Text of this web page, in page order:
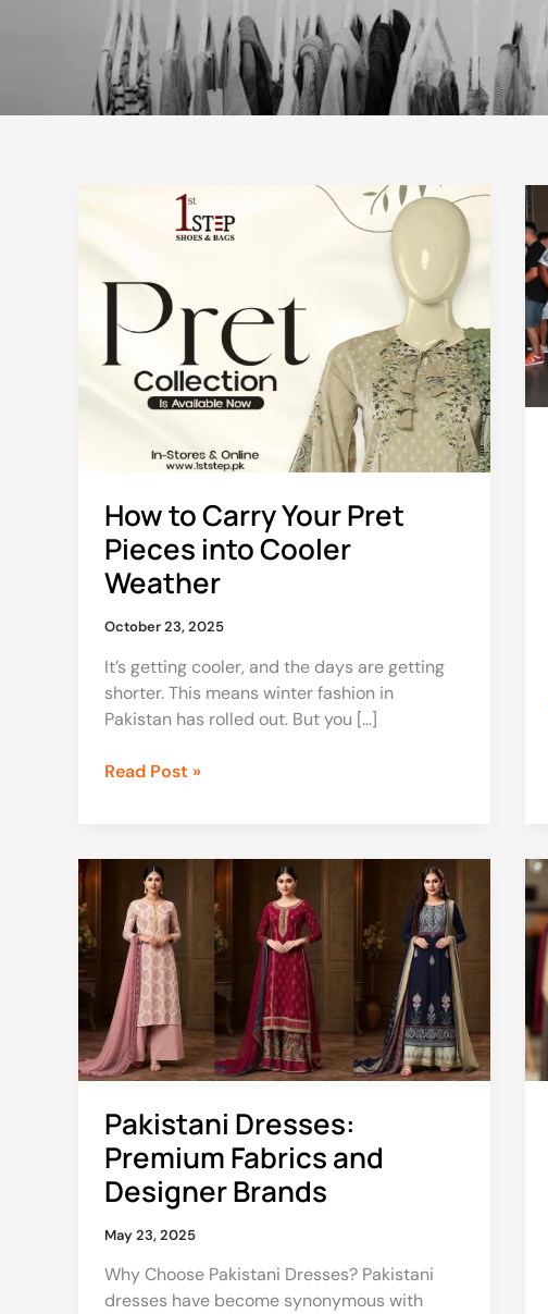
How to Carry Your Pret
Pieces into Cooler
Weather
October 23, 2025
It’s getting cooler, and the days are getting
shorter. This means winter fashion in
Pakistan has rolled out. But you […]
Pieces
Cooler
Weather
Read Post »
Pakistani Dresses:
Premium Fabrics and
Designer Brands
May 23, 2025
Why Choose Pakistani Dresses? Pakistani
dresses have become synonymous with
Pakistani
Dresses:
Premium
Fabrics
and
Designer
Brands